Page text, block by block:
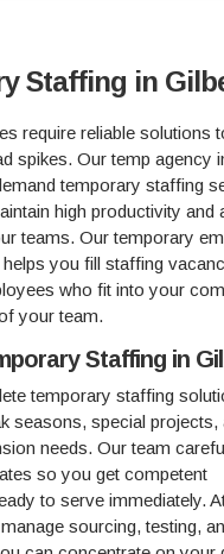
Staffing in
require reliable solutions
spikes. Our temp agency
temporary staffing
high productivity and
teams. Our temporary
you fill staffing
who fit into your
your team.
Staffing in
temporary staffing
seasons, special projects,
needs. Our team
so you get competent
to serve immediately.
sourcing, testing,